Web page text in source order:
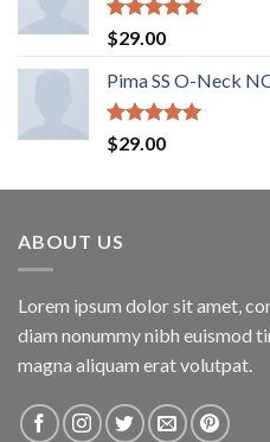
Rated5.00
out of 5
$29.00
Pima SS O-Neck
Rated5.00
out of 5
$29.00
ABOUT US
Lorem ipsum dolor sit amet,
diam nonummy nibh euismod
magna aliquam erat volutpat.